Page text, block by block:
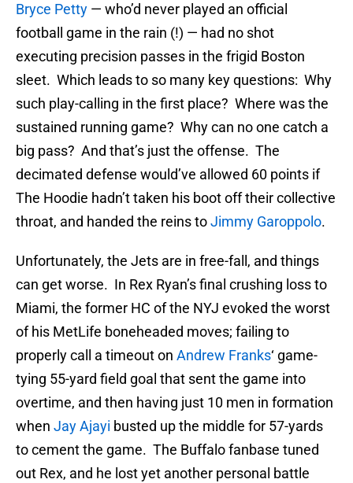
Bryce Petty — who’d never played an official
football game in the rain (!) — had no shot
executing precision passes in the frigid Boston
sleet. Which leads to so many key questions: Why
such play-calling in the first place? Where was the
sustained running game? Why can no one catch a
big pass? And that’s just the offense. The
decimated defense would’ve allowed 60 points if
The Hoodie hadn’t taken his boot off their collective
throat, and handed the reins toJimmy Garoppolo.
Unfortunately, the Jets are in free-fall, and things
can get worse. In Rex Ryan’s final crushing loss to
Miami, the former HC of the NYJ evoked the worst
of his MetLife boneheaded moves; failing to
properly call a timeout on Andrew Franks‘ game-
tying 55-yard field goal that sent the game into
overtime, and then having just 10 men in formation
when Jay Ajayi busted up the middle for 57-yards
to cement the game. The Buffalo fanbase tuned
out Rex, and he lost yet another personal battle